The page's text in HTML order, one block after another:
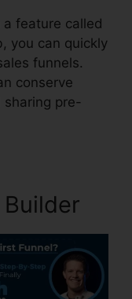
feature called
you can quickly
funnels.
conserve
pre-